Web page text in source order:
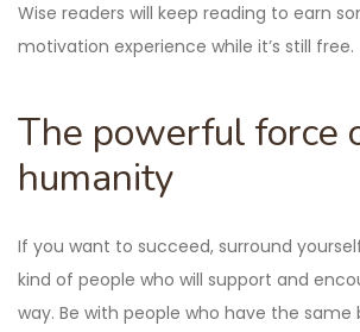
Wise readers will keep reading to earn
motivation experience while it’s still free.
The powerful force
humanity
If you want to succeed, surround
kind of people who will support and
way. Be with people who have the same